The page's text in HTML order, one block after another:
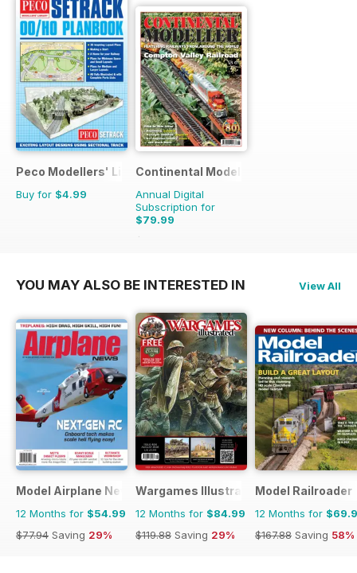
Peco Modellers' Library
Buy for $4.99
Continental Modeller
Annual Digital
Subscription for
$79.99
$119.88
YOU MAY ALSO BE INTERESTED IN View All
Model Airplane News
12 Months for $54.99
$77.94 Saving 29%
Wargames Illustrated
12 Months for $84.99
$119.88 Saving 29%
Model Railroader
12 Months for
$167.88 Saving 58%